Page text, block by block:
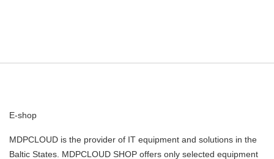
E-shop
MDPCLOUD is the provider of IT equipment and solutions in the
Baltic States. MDPCLOUD SHOP offers only selected equipment